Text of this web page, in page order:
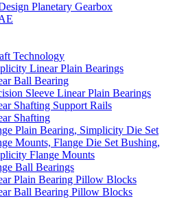
Planetary Gearbox
Technology
Linear Plain Bearings
Ball Bearing
Sleeve Linear Plain Bearings
Shafting Support Rails
Shafting
Plain Bearing, Simplicity Die Set
Mounts, Flange Die Set Bushing,
Flange Mounts
Ball Bearings
Plain Bearing Pillow Blocks
Ball Bearing Pillow Blocks